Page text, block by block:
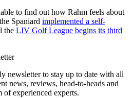
to find out how Rahm feels about
Spaniard implemented a self-
the LIV Golf League begins its third
newsletter to stay up to date with all
news, reviews, head-to-heads and
of experienced experts.